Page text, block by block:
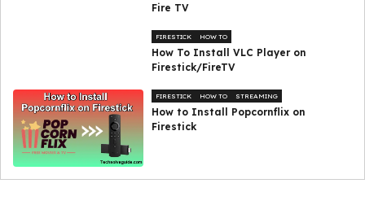
Fire TV
FIRESTICK HOW TO
How To Install VLC Player on
Firestick/FireTV
FIRESTICK HOW TO STREAMING
How to Install Popcornflix on
Firestick